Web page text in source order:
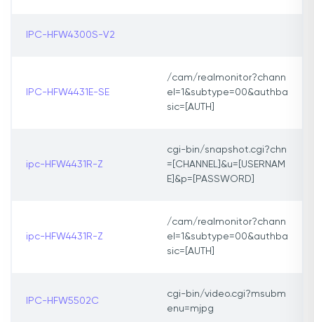
IPC-HFW4300S-V2
IPC-HFW4431E-SE
/cam/realmonitor?chann
el=1&subtype=00&authba
sic=[AUTH]
ipc-HFW4431R-Z
cgi-bin/snapshot.cgi?chn
=[CHANNEL]&u=[USERNAM
E]&p=[PASSWORD]
ipc-HFW4431R-Z
/cam/realmonitor?chann
el=1&subtype=00&authba
sic=[AUTH]
IPC-HFW5502C
cgi-bin/video.cgi?msubm
enu=mjpg